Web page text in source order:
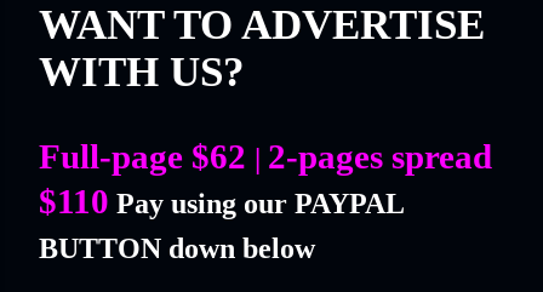
WANT TO ADVERTISE
WITH US?
Full-page $62 | 2-pages spread
$110 Pay using our PAYPAL
BUTTON down below